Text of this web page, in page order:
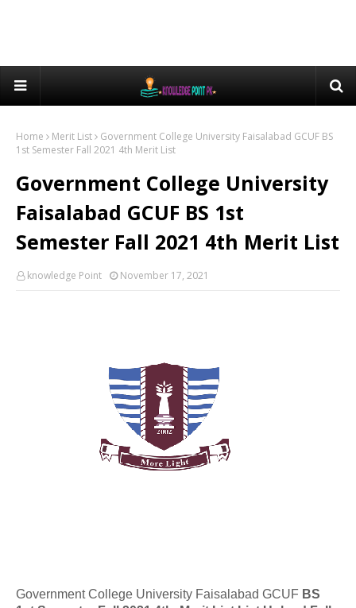
Home Merit List
Government College University Faisalabad GCUF BS
1st Semester Fall 2021 4th Merit List
Government College University
Faisalabad GCUF BS 1st
Semester Fall 2021 4th Merit List
knowledge Point November 17, 2021
Government College University Faisalabad GCUF BS